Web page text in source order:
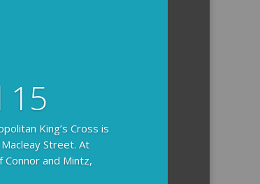
15
King’s Cross is
Street. At
and Mintz,